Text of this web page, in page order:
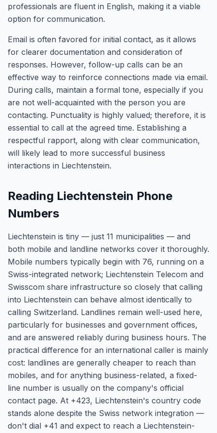
professionals are fluent in English, making it a viable
option for communication.
Email is often favored for initial contact, as it allows
for clearer documentation and consideration of
responses. However, follow-up calls can be an
effective way to reinforce connections made via email.
During calls, maintain a formal tone, especially if you
are not well-acquainted with the person you are
contacting. Punctuality is highly valued; therefore, it is
essential to call at the agreed time. Establishing a
respectful rapport, along with clear communication,
will likely lead to more successful business
interactions in Liechtenstein.
Reading Liechtenstein Phone
Numbers
Liechtenstein is tiny — just 11 municipalities — and
both mobile and landline networks cover it thoroughly.
Mobile numbers typically begin with 76, running on a
Swiss-integrated network; Liechtenstein Telecom and
Swisscom share infrastructure so closely that calling
into Liechtenstein can behave almost identically to
calling Switzerland. Landlines remain well-used here,
particularly for businesses and government offices,
and are answered reliably during business hours. The
practical difference for an international caller is mainly
cost: landlines are generally cheaper to reach than
mobiles, and for anything business-related, a fixed-
line number is usually on the company's official
contact page. At +423, Liechtenstein's country code
stands alone despite the Swiss network integration —
don't dial +41 and expect to reach a Liechtenstein-